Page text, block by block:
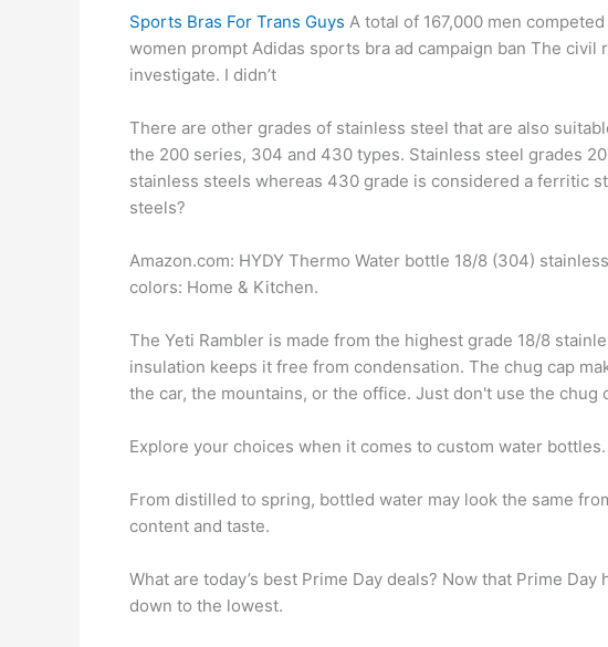
Sports Bras For Trans Guys A total of 167,000 men
women prompt Adidas sports bra ad campaign ban The
investigate. I didn’t
There are other grades of stainless steel that are also
the 200 series, 304 and 430 types. Stainless steel grades
stainless steels whereas 430 grade is considered a ferritic
steels?
Amazon.com: HYDY Thermo Water bottle 18/8 (304)
colors: Home & Kitchen.
The Yeti Rambler is made from the highest grade 18/8
insulation keeps it free from condensation. The chug cap
the car, the mountains, or the office. Just don't use the chug
Explore your choices when it comes to custom water bottles.
From distilled to spring, bottled water may look the same
content and taste.
What are today’s best Prime Day deals? Now that Prime
down to the lowest.